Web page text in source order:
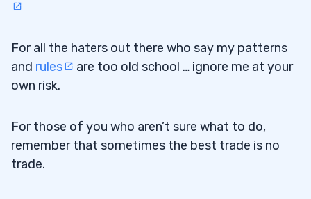
For all the haters out there who say my patterns
and rules
are too old school … ignore me at your
own risk.
For those of you who aren’t sure what to do,
remember that sometimes the best trade is no
trade.